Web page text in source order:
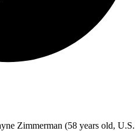
Zimmerman (58 years old, U.S.